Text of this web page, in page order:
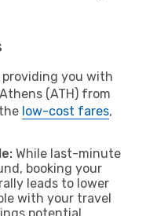
you with
(ATH) from
low-cost fares,
While last-minute
booking your
leads to lower
with your travel